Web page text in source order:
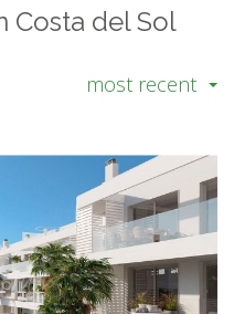
Costa del Sol
most recent